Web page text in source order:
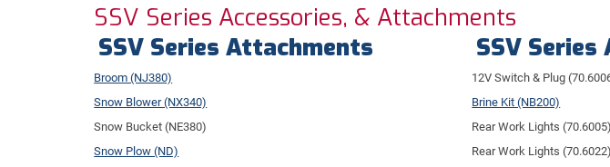
SSV Series Accessories, & Attachments
SSV Series Attachments
Broom (NJ380)
Snow Blower (NX340)
Snow Bucket (NE380)
Snow Plow (ND)
SSV Series
12V Switch & Plug
Brine Kit (NB200)
Rear Work Lights (70.6005)
Rear Work Lights (70.6022)